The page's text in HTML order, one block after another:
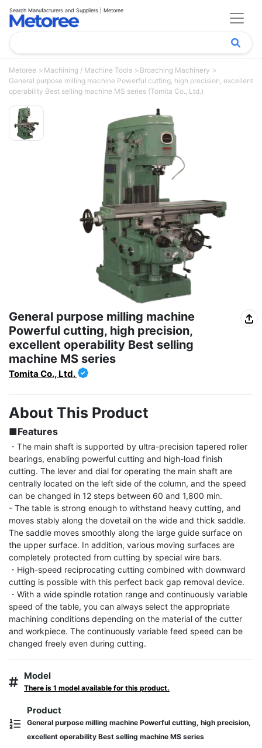
Search Manufacturers and Suppliers | Metoree
Metoree Machining / Machine Tools
Broaching Machinery
General purpose milling machine Powerful cutting, high precision, excellent
operability Best selling machine MS series (Tomita Co., Ltd.)
General purpose milling machine
Powerful cutting, high precision,
excellent operability Best selling
machine MS series
Tomita Co., Ltd.
About This Product
■Features
・The main shaft is supported by ultra-precision tapered roller
bearings, enabling powerful cutting and high-load finish
cutting. The lever and dial for operating the main shaft are
centrally located on the left side of the column, and the speed
can be changed in 12 steps between 60 and 1,800 min.
- The table is strong enough to withstand heavy cutting, and
moves stably along the dovetail on the wide and thick saddle.
The saddle moves smoothly along the large guide surface on
the upper surface. In addition, various moving surfaces are
completely protected from cutting by special wire bars.
・High-speed reciprocating cutting combined with downward
cutting is possible with this perfect back gap removal device.
・With a wide spindle rotation range and continuously variable
speed of the table, you can always select the appropriate
machining conditions depending on the material of the cutter
and workpiece. The continuously variable feed speed can be
changed freely even during cutting.
Model
There is 1 model available for this product.
Product
General purpose milling machine Powerful cutting, high precision,
excellent operability Best selling machine MS series